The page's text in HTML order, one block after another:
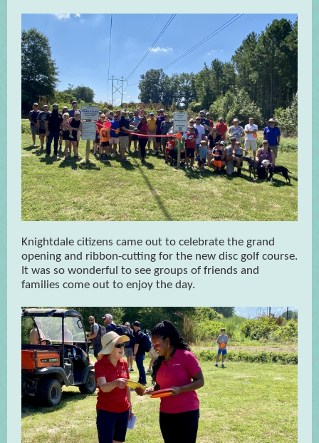
Knightdale citizens came out to celebrate the grand
opening and ribbon-cutting for the new disc golf course.
It was so wonderful to see groups of friends and
families come out to enjoy the day.